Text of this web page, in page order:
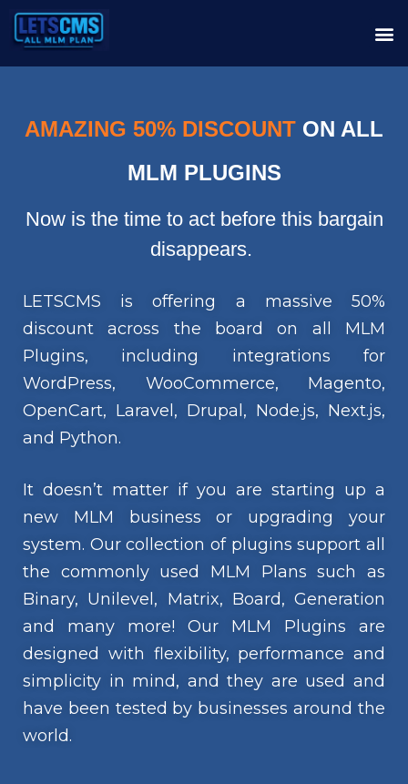
AMAZING 50% DISCOUNT ON ALL
MLM PLUGINS
Now is the time to act before this bargain
disappears.
LETSCMS is offering a massive 50%
discount across the board on all MLM
Plugins, including integrations for
WordPress, WooCommerce, Magento,
OpenCart, Laravel, Drupal, Node.js, Next.js,
and Python.
It doesn’t matter if you are starting up a
new MLM business or upgrading your
system. Our collection of plugins support all
the commonly used MLM Plans such as
Binary, Unilevel, Matrix, Board, Generation
and many more! Our MLM Plugins are
designed with flexibility, performance and
simplicity in mind, and they are used and
have been tested by businesses around the
world.